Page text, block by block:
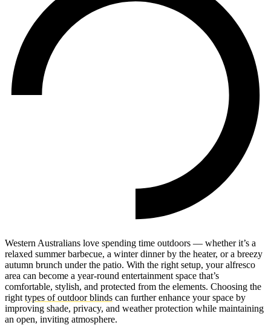
Western Australians love spending time outdoors — whether it’s a
relaxed summer barbecue, a winter dinner by the heater, or a breezy
autumn brunch under the patio. With the right setup, your alfresco
area can become a year-round entertainment space that’s
comfortable, stylish, and protected from the elements. Choosing the
right types of outdoor blinds can further enhance your space by
improving shade, privacy, and weather protection while maintaining
an open, inviting atmosphere.